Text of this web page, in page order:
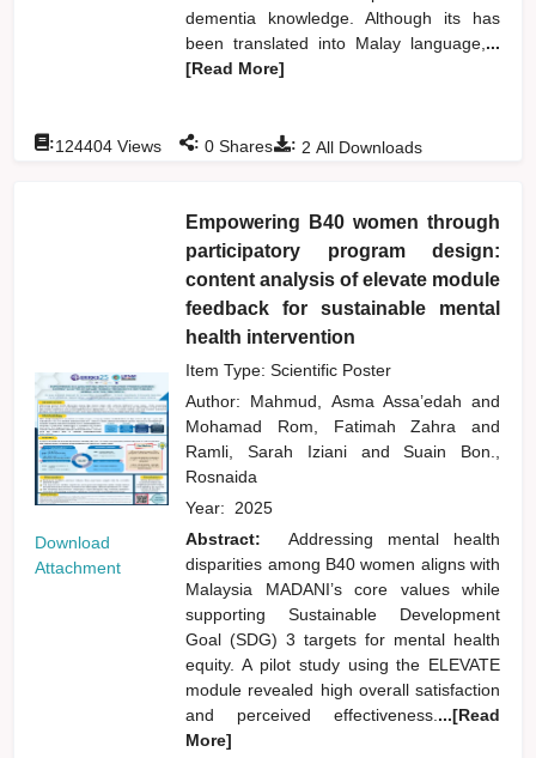
dementia knowledge. Although its has
been translated into Malay language, ...
[Read More]
: 2 All Downloads
:124404 Views : 0 Shares
Download
Attachment
Empowering B40 women through
participatory program design:
content analysis of elevate module
feedback for sustainable mental
health intervention
Item Type: Scientific Poster
Author: Mahmud, Asma Assa’edahand
Mohamad Rom, Fatimah Zahraand
Ramli, Sarah Iziani and
Suain Bon.,
Rosnaida
Year: 2025
Abstract:
Addressing mental health
disparities among B40 women aligns with
Malaysia MADANI’s core values while
supporting Sustainable Development
Goal (SDG) 3 targets for mental health
equity. A pilot study using the ELEVATE
module revealed high overall satisfaction
and perceived effectiveness. ...[Read
More]